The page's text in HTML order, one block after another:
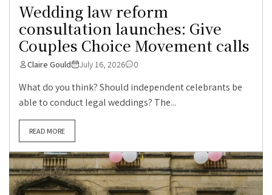
Wedding law reform
consultation launches: Give
Couples Choice Movement calls
Claire Gould July 16, 2026 0
What do you think? Should independent celebrants be
able to conduct legal weddings? The...
READ MORE